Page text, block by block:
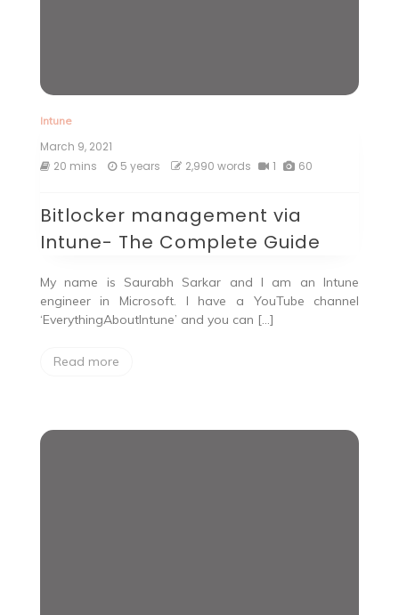
Intune
March 9, 2021
20 mins
5 years 2,990 words 1 60
Bitlocker management via
Intune- The Complete Guide
My name is Saurabh Sarkar and I am an Intune
engineer in Microsoft. I have a YouTube channel
‘EverythingAboutIntune’ and you can […]
Read more